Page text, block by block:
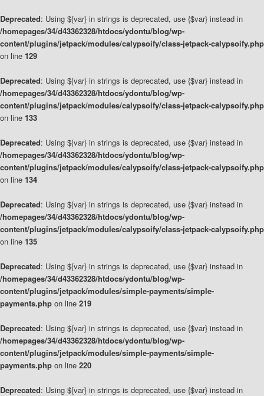
Deprecated: Using ${var} in strings is deprecated, use {$var} instead in
/homepages/34/d43362328/htdocs/ydontu/blog/wp-
content/plugins/jetpack/modules/calypsoify/class-jetpack-calypsoify.php
on line 129
Deprecated: Using ${var} in strings is deprecated, use {$var} instead in
/homepages/34/d43362328/htdocs/ydontu/blog/wp-
content/plugins/jetpack/modules/calypsoify/class-jetpack-calypsoify.php
on line 133
Deprecated: Using ${var} in strings is deprecated, use {$var} instead in
/homepages/34/d43362328/htdocs/ydontu/blog/wp-
content/plugins/jetpack/modules/calypsoify/class-jetpack-calypsoify.php
on line 134
Deprecated: Using ${var} in strings is deprecated, use {$var} instead in
/homepages/34/d43362328/htdocs/ydontu/blog/wp-
content/plugins/jetpack/modules/calypsoify/class-jetpack-calypsoify.php
on line 135
Deprecated: Using ${var} in strings is deprecated, use {$var} instead in
/homepages/34/d43362328/htdocs/ydontu/blog/wp-
content/plugins/jetpack/modules/simple-payments/simple-
payments.php on line 219
Deprecated: Using ${var} in strings is deprecated, use {$var} instead in
/homepages/34/d43362328/htdocs/ydontu/blog/wp-
content/plugins/jetpack/modules/simple-payments/simple-
payments.php on line 220
Deprecated: Using ${var} in strings is deprecated, use {$var} instead in